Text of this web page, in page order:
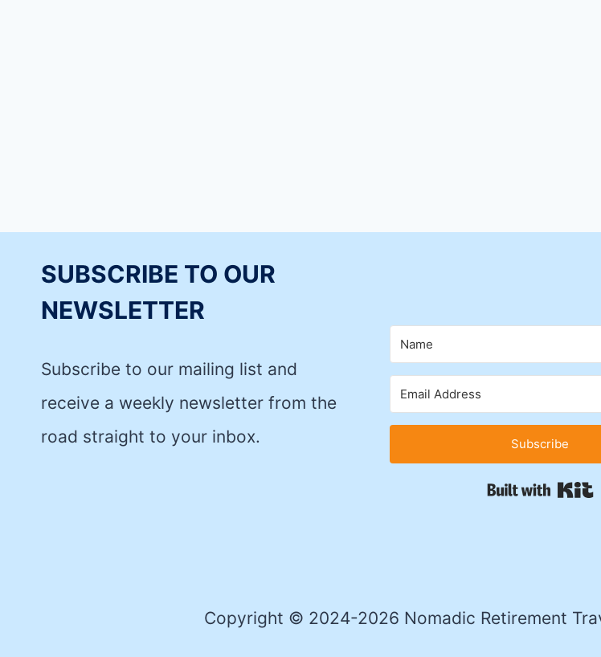
SUBSCRIBE TO OUR
NEWSLETTER
Subscribe to our mailing list and
receive a weekly newsletter from the
road straight to your inbox.
Subscribe
Copyright © 2024-2026 Nomadic Retirement